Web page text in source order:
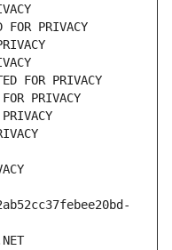
PRIVACY
FOR PRIVACY
PRIVACY